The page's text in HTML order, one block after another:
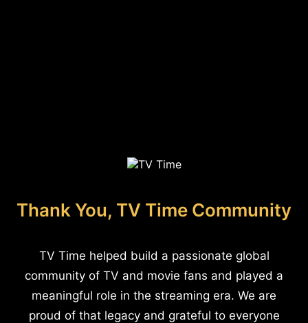
Thank You, TV Time Community
TV Time helped build a passionate global
community of TV and movie fans and played a
meaningful role in the streaming era. We are
proud of that legacy and grateful to everyone